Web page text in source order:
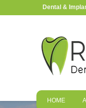
Dental &
HOME